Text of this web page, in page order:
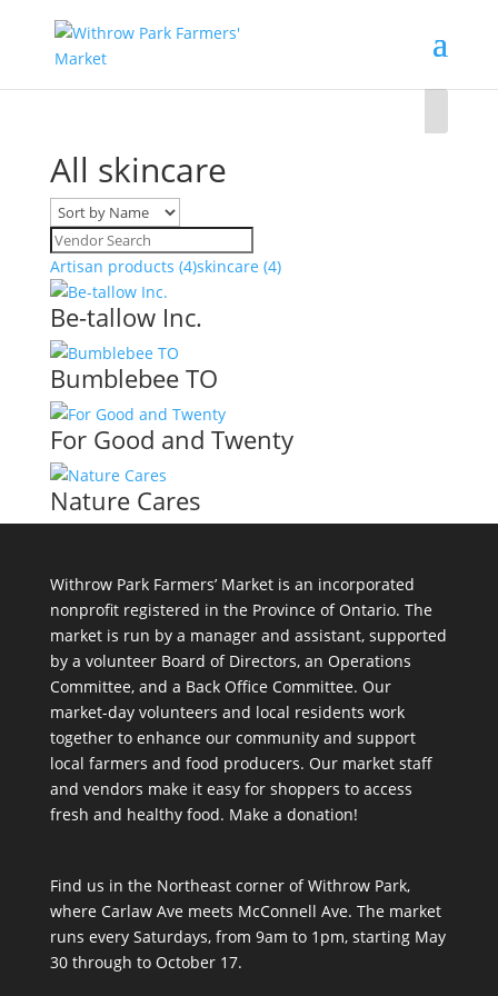
All skincare
Artisan products (4)skincare (4)
Be-tallow Inc.
Bumblebee TO
For Good and Twenty
Nature Cares
Withrow Park Farmers’ Market is an incorporated
nonprofit registered in the Province of Ontario. The
market is run by a manager and assistant, supported
by a volunteer Board of Directors, an Operations
Committee, and a Back Office Committee. Our
market-day volunteers and local residents work
together to enhance our community and support
local farmers and food producers. Our market staff
and vendors make it easy for shoppers to access
fresh and healthy food. Make a donation!
Find us in the Northeast corner of Withrow Park,
where Carlaw Ave meets McConnell Ave. The market
runs every Saturdays, from 9am to 1pm, starting May
30 through to October 17.